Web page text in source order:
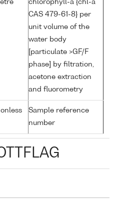
chlorophyll-a {chl-a
CAS 479-61-8} per
unit volume of the
water body
[particulate >GF/F
phase] by filtration,
acetone extraction
and fluorometry
Sample reference
number